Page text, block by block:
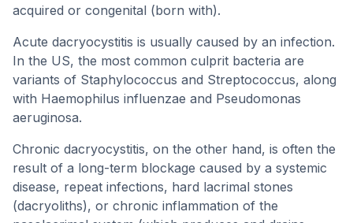
acquired or congenital (born with).
Acute dacryocystitis is usually caused by an infection.
In the US, the most common culprit bacteria are
variants of Staphylococcus and Streptococcus, along
with Haemophilus influenzae and Pseudomonas
aeruginosa.
Chronic dacryocystitis, on the other hand, is often the
result of a long-term blockage caused by a systemic
disease, repeat infections, hard lacrimal stones
(dacryoliths), or chronic inflammation of the